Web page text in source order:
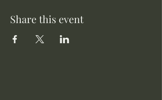
Share this event